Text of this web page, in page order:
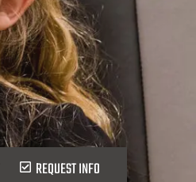
REQUEST INFO